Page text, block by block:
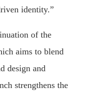
identity.”
of the
aims to blend
design and
strengthens the